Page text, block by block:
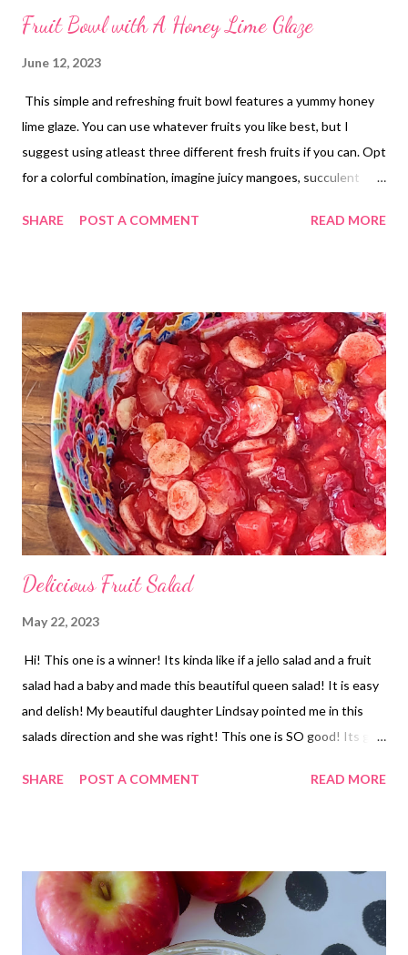
Fruit Bowl with A Honey Lime Glaze
June 12, 2023
This simple and refreshing fruit bowl features a yummy honey
lime glaze. You can use whatever fruits you like best, but I
suggest using atleast three different fresh fruits if you can. Opt
for a colorful combination, imagine juicy mangoes, succulent
combinations are endless! I used strawberries blueberries and
SHARE POST A COMMENT READ MORE
Delicious Fruit Salad
May 22, 2023
Hi! This one is a winner! Its kinda like if a jello salad and a fruit
salad had a baby and made this beautiful queen salad! It is easy
and delish! My beautiful daughter Lindsay pointed me in this
salads direction and she was right! This one is SO good! Its got
together with a pie filling and jello too! YUM-O!! It would be a
SHARE POST A COMMENT READ MORE